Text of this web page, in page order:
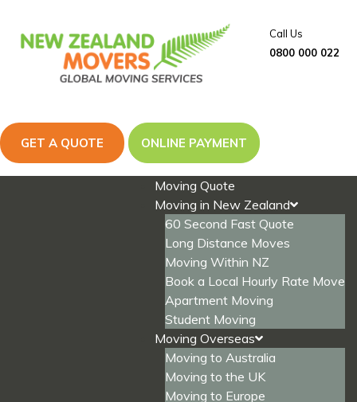
content
Call Us
0800 000 022
GET A QUOTE ONLINE PAYMENT
Moving Quote
Moving in New Zealand
60 Second Fast Quote
Long Distance Moves
Moving Within NZ
Book a Local Hourly Rate Move
Apartment Moving
Student Moving
Moving Overseas
Moving to Australia
Moving to the UK
Moving to Europe